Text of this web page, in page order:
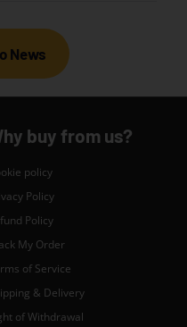
News
buy from us?
policy
Policy
Policy
My Order
of Service
& Delivery
of Withdrawal